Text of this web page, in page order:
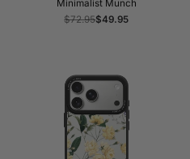
Minimalist Munch
Regular
$72.95Sale
$49.95